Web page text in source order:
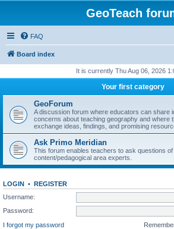
GeoTeach
FAQ
Board index
It is currently Thu Aug 06, 2026
Your first category
GeoForum
A discussion forum where educators can share
concerns about teaching geography and where
exchange ideas, findings, and promising
Ask Primo Meridian
This forum enables teachers to ask questions
content/pedagogical area experts.
LOGIN • REGISTER
Username:
Password:
I forgot my password